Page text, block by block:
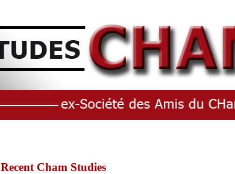
Recent Cham Studies